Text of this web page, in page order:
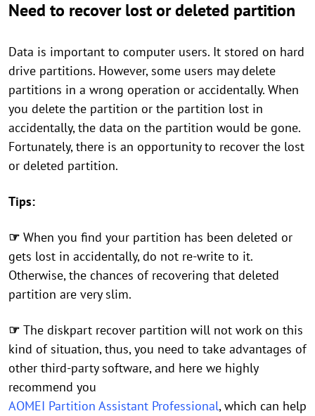
Need to recover lost or deleted partition
Data is important to computer users. It stored on hard
drive partitions. However, some users may delete
partitions in a wrong operation or accidentally. When
you delete the partition or the partition lost in
accidentally, the data on the partition would be gone.
Fortunately, there is an opportunity to recover the lost
or deleted partition.
Tips:
☞ When you find your partition has been deleted or
gets lost in accidentally, do not re-write to it.
Otherwise, the chances of recovering that deleted
partition are very slim.
☞ The diskpart recover partition will not work on this
kind of situation, thus, you need to take advantages of
other third-party software, and here we highly
recommend you
AOMEI Partition Assistant Professional, which can help